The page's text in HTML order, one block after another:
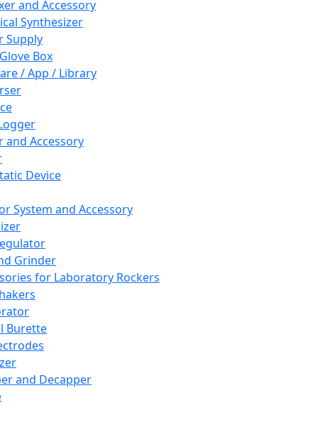
and Accessory
Synthesizer
Supply
Box
/ App / Library
and Accessory
Device
System and Accessory
Grinder
for Laboratory Rockers
Burette
and Decapper